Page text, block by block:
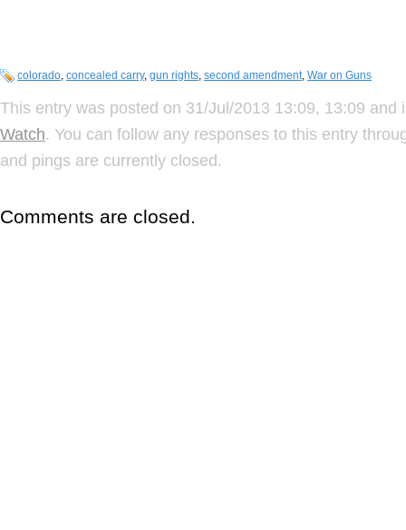
colorado, concealed carry, gun rights, second amendment, War on Guns
This entry was posted on 31/Jul/2013 13:09, 13:09 and
Watch. You can follow any responses to this entry
and pings are currently closed.
Comments are closed.